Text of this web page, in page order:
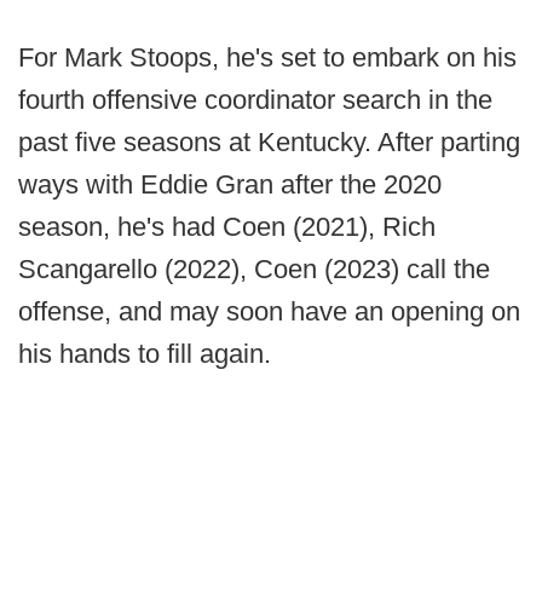
For Mark Stoops, he's set to embark on his
fourth offensive coordinator search in the
past five seasons at Kentucky. After parting
ways with Eddie Gran after the 2020
season, he's had Coen (2021), Rich
Scangarello (2022), Coen (2023) call the
offense, and may soon have an opening on
his hands to fill again.